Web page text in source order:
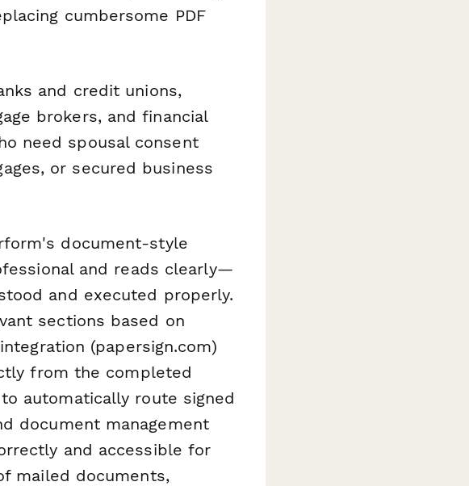
cumbersome PDF
and credit unions,
brokers, and financial
need spousal consent
or secured business
document-style
and reads clearly—
and executed properly.
sections based on
(papersign.com)
from the completed
automatically route signed
document management
and accessible for
mailed documents,